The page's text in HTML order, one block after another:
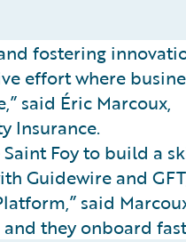
fostering
effort where
said Éric Marcoux,
Insurance.
Foy to build a
Guidewire and
said
they onboard